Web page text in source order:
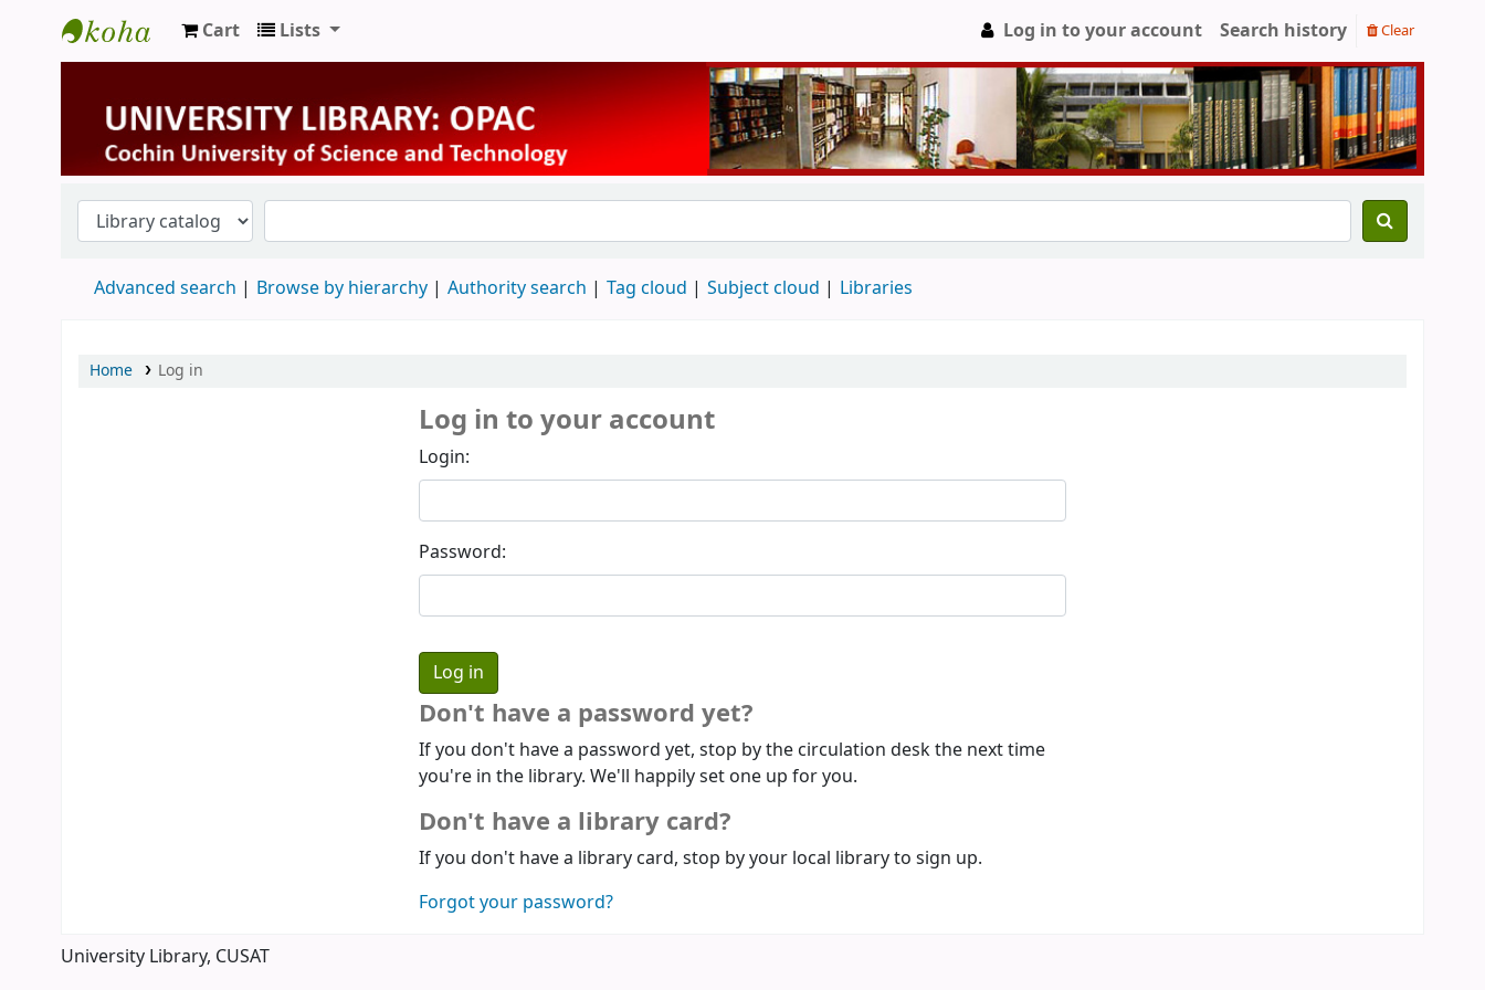
University Library
Cart Lists Log in to your account Search history Clear
Advanced search Browse by hierarchy Authority search Tag cloud Subject cloud Libraries
Home Log in
Log in to your account
Login:
Password:
Don't have a password yet?
If you don't have a password yet, stop by the circulation desk the next time
you're in the library. We'll happily set one up for you.
Don't have a library card?
If you don't have a library card, stop by your local library to sign up.
Forgot your password?
University Library, CUSAT